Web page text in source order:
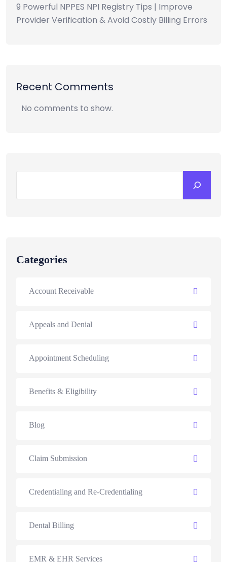
9 Powerful NPPES NPI Registry Tips | Improve
Provider Verification & Avoid Costly Billing Errors
Recent Comments
No comments to show.
Categories
Account Receivable
Appeals and Denial
Appointment Scheduling
Benefits & Eligibility
Blog
Claim Submission
Credentialing and Re-Credentialing
Dental Billing
EMR & EHR Services